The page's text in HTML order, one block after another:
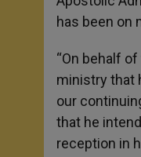
has been on
“On behalf
ministry that
our
that he
reception in